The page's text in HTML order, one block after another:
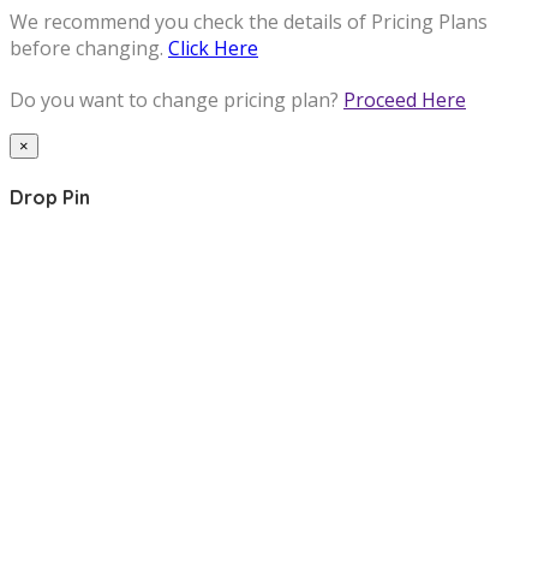
We recommend you check the details of Pricing Plans
before changing. Click Here
Do you want to change pricing plan? Proceed Here
×
Drop Pin